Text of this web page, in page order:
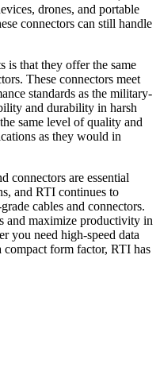
drones, and portable
connectors can still handle
is that they offer the same
These connectors meet
standards as the military-
and durability in harsh
same level of quality and
as they would in
connectors are essential
and RTI continues to
cables and connectors.
and maximize productivity in
you need high-speed data
compact form factor, RTI has